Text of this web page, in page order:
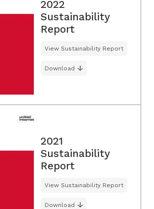
2022
Sustainability
Report
View Sustainability Report
Download
2021
Sustainability
Report
View Sustainability Report
Download